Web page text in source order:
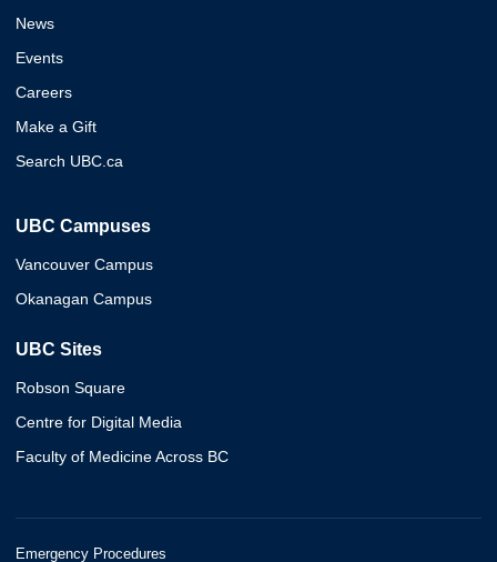
News
Events
Careers
Make a Gift
Search UBC.ca
UBC Campuses
Vancouver Campus
Okanagan Campus
UBC Sites
Robson Square
Centre for Digital Media
Faculty of Medicine Across BC
Emergency Procedures